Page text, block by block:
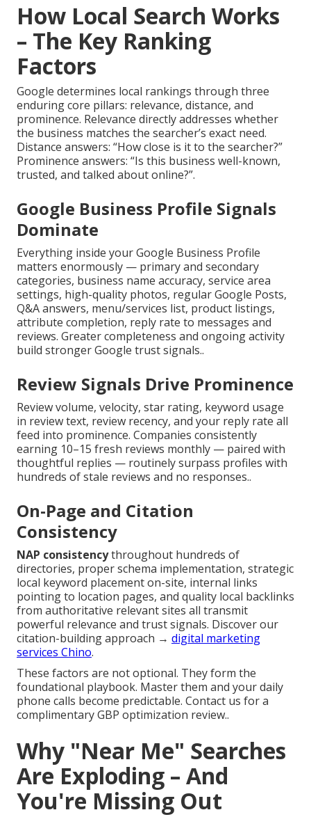
How Local Search Works
– The Key Ranking
Factors
Google determines local rankings through three
enduring core pillars: relevance, distance, and
prominence. Relevance directly addresses whether
the business matches the searcher’s exact need.
Distance answers: “How close is it to the searcher?”
Prominence answers: “Is this business well-known,
trusted, and talked about online?”.
Google Business Profile Signals
Dominate
Everything inside your Google Business Profile
matters enormously — primary and secondary
categories, business name accuracy, service area
settings, high-quality photos, regular Google Posts,
Q&A answers, menu/services list, product listings,
attribute completion, reply rate to messages and
reviews. Greater completeness and ongoing activity
build stronger Google trust signals..
Review Signals Drive Prominence
Review volume, velocity, star rating, keyword usage
in review text, review recency, and your reply rate all
feed into prominence. Companies consistently
earning 10–15 fresh reviews monthly — paired with
thoughtful replies — routinely surpass profiles with
hundreds of stale reviews and no responses..
On-Page and Citation
Consistency
NAP consistencythroughout hundreds of
directories, proper schema implementation, strategic
local keyword placement on-site, internal links
pointing to location pages, and quality local backlinks
from authoritative relevant sites all transmit
powerful relevance and trust signals. Discover our
citation-building approach → digital marketing
services Chino.
These factors are not optional. They form the
foundational playbook. Master them and your daily
phone calls become predictable. Contact us for a
complimentary GBP optimization review..
Why "Near Me" Searches
Are Exploding – And
You're Missing Out